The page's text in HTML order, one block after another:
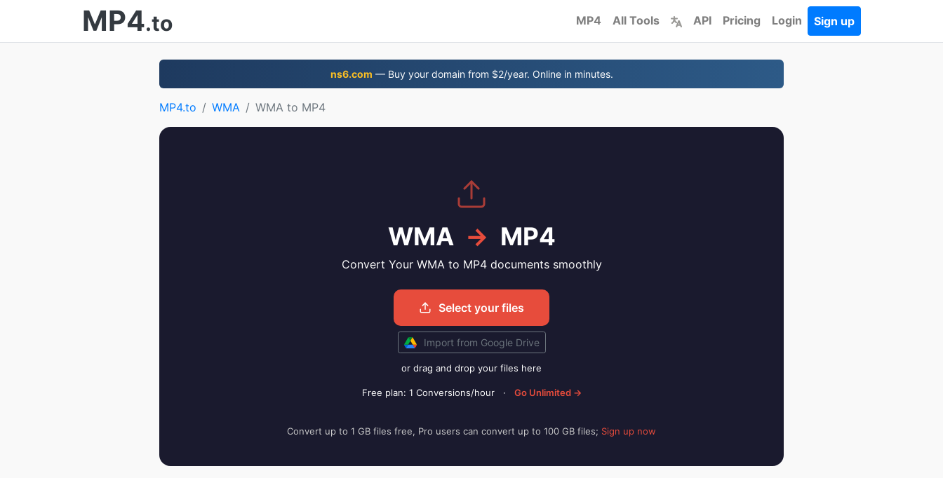
MP4.to MP4 All Tools API Pricing Login Sign up
ns6.com — Buy your domain from $2/year. Online in minutes.
MP4.to WMA WMA to MP4
WMA → MP4
Convert Your WMA to MP4 documents smoothly
Select your files
Import from Google Drive
or drag and drop your files here
Free plan: 1 Conversions/hour · Go Unlimited →
Convert up to 1 GB files free, Pro users can convert up to 100 GB files; Sign up now